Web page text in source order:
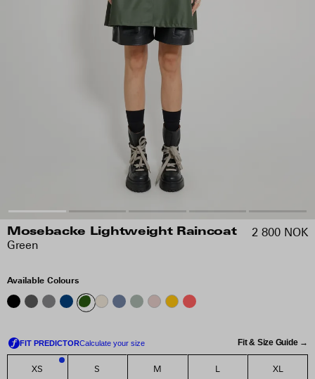
Mosebacke Lightweight Raincoat
Green
2 800 NOK
Available Colours
Fit & Size Guide →
XS S M L XL